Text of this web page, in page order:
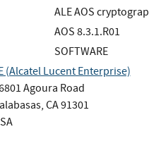
ALE AOS
AOS 8.3.1.R01
SOFTWARE
(Alcatel Lucent Enterprise)
Agoura Road
CA 91301